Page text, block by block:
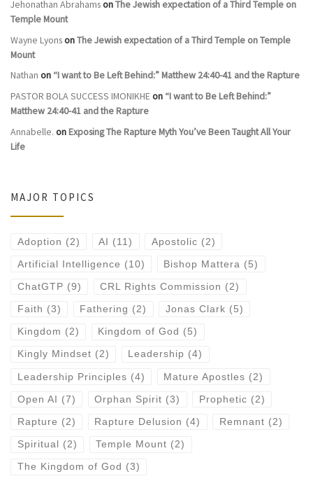
Jehonathan AbrahamsonThe Jewish expectation of a Third Temple on
Temple Mount
Wayne LyonsonThe Jewish expectation of a Third Temple on Temple
Mount
Nathan on “I want to Be Left Behind:” Matthew 24:40-41 and the Rapture
PASTOR BOLA SUCCESS IMONIKHEon “I want to Be Left Behind:”
Matthew 24:40-41 and the Rapture
Annabelle. onExposing The Rapture Myth You’ve Been Taught All Your
Life
MAJOR TOPICS
Adoption (2) AI (11) Apostolic (2)
Artificial Intelligence (10) Bishop Mattera (5)
ChatGTP (9) CRL Rights Commission (2)
Faith (3) Fathering (2) Jonas Clark (5)
Kingdom (2) Kingdom of God (5)
Kingly Mindset (2) Leadership (4)
Leadership Principles (4) Mature Apostles (2)
Open AI (7) Orphan Spirit (3) Prophetic (2)
Rapture (2) Rapture Delusion (4) Remnant (2)
Spiritual (2) Temple Mount (2)
The Kingdom of God (3)